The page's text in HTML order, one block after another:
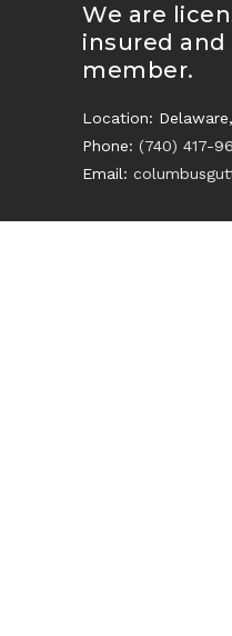
We are
insured and
member.
Location:
Phone: (740) 417-
Email: